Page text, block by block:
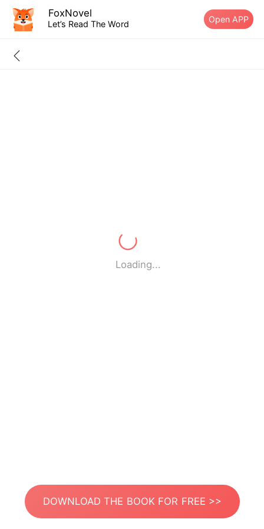
FoxNovel
Let’s Read The Word Open APP
Loading...
DOWNLOAD THE BOOK FOR FREE >>